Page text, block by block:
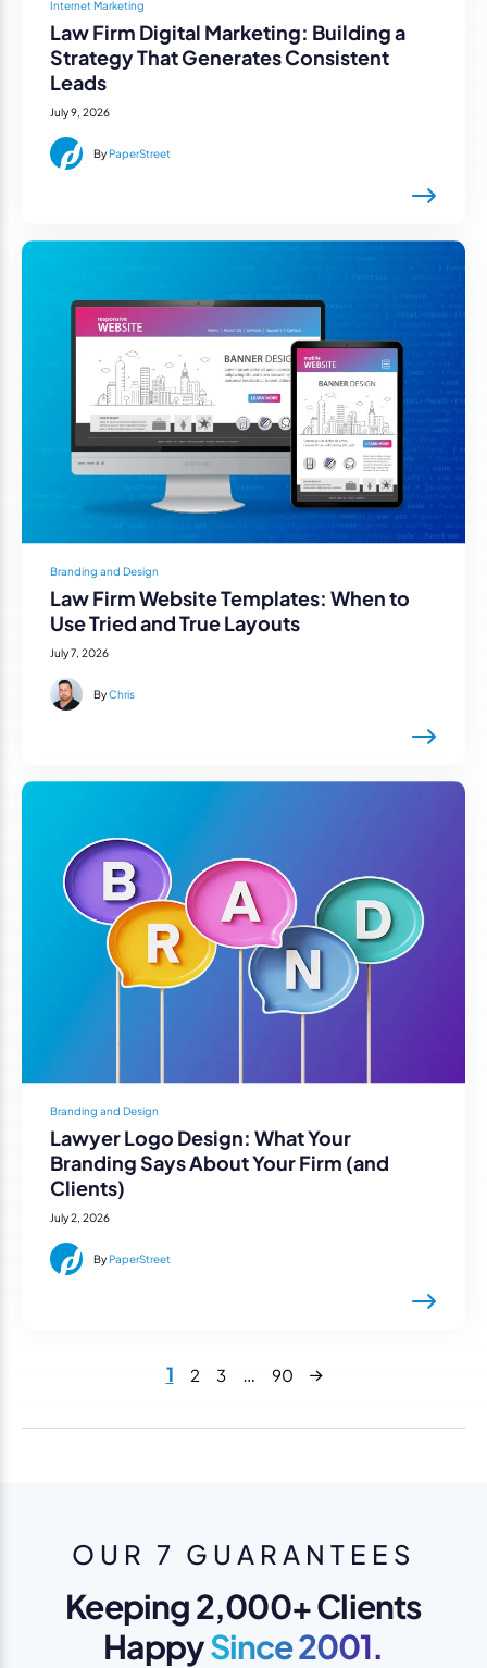
Internet Marketing
Law Firm Digital Marketing: Building a
Strategy That Generates Consistent
Leads
July 9, 2026
By PaperStreet
Branding and Design
Law Firm Website Templates: When to
Use Tried and True Layouts
July 7, 2026
ByChris
Branding and Design
Lawyer Logo Design: What Your
Branding Says About Your Firm (and
Clients)
July 2, 2026
By PaperStreet
1 2 3 … 90 Next
OUR 7 GUARANTEES
Keeping 2,000+ Clients
HappySince 2001.